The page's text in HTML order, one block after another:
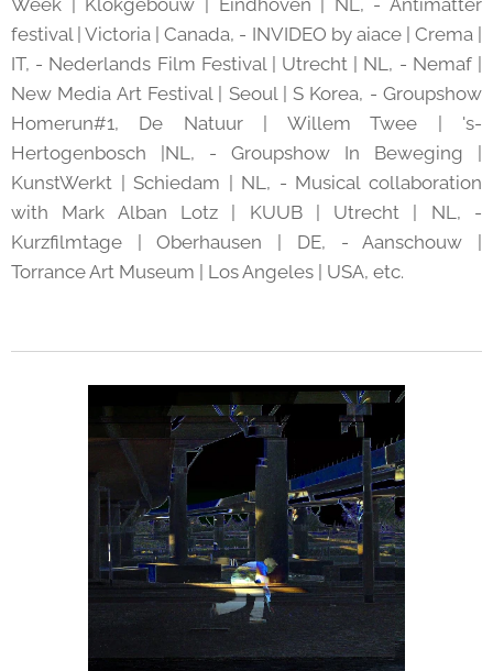
festival | Victoria | Canada, - INVIDEO by aiace | Crema |
IT, - Nederlands Film Festival | Utrecht | NL, - Nemaf |
New Media Art Festival | Seoul | S Korea, - Groupshow
Homerun#1, De Natuur | Willem Twee | 's-
Hertogenbosch |NL, - Groupshow In Beweging |
KunstWerkt | Schiedam | NL, - Musical collaboration
with Mark Alban Lotz | KUUB | Utrecht | NL, -
Kurzfilmtage | Oberhausen | DE, - Aanschouw |
Torrance Art Museum | Los Angeles | USA, etc.